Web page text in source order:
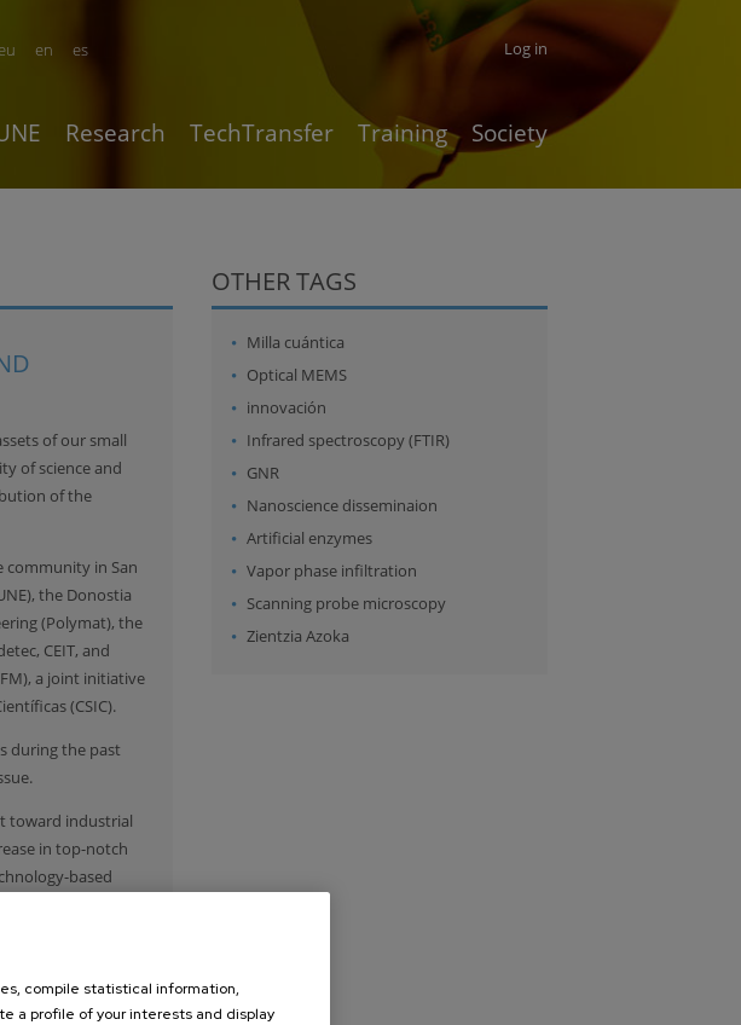
en es Log in
Research TechTransfer Training Society
of our small
of science and
of the
community in San
the Donostia
(Polymat), the
CEIT, and
a joint initiative
(CSIC).
during the past
toward industrial
in top-notch
based
support from
will continue
OTHER TAGS
Milla cuántica
Optical MEMS
innovación
Infrared spectroscopy (FTIR)
GNR
Nanoscience disseminaion
Artificial enzymes
Vapor phase infiltration
Scanning probe microscopy
Zientzia Azoka
compile statistical information,
a profile of your interests and display